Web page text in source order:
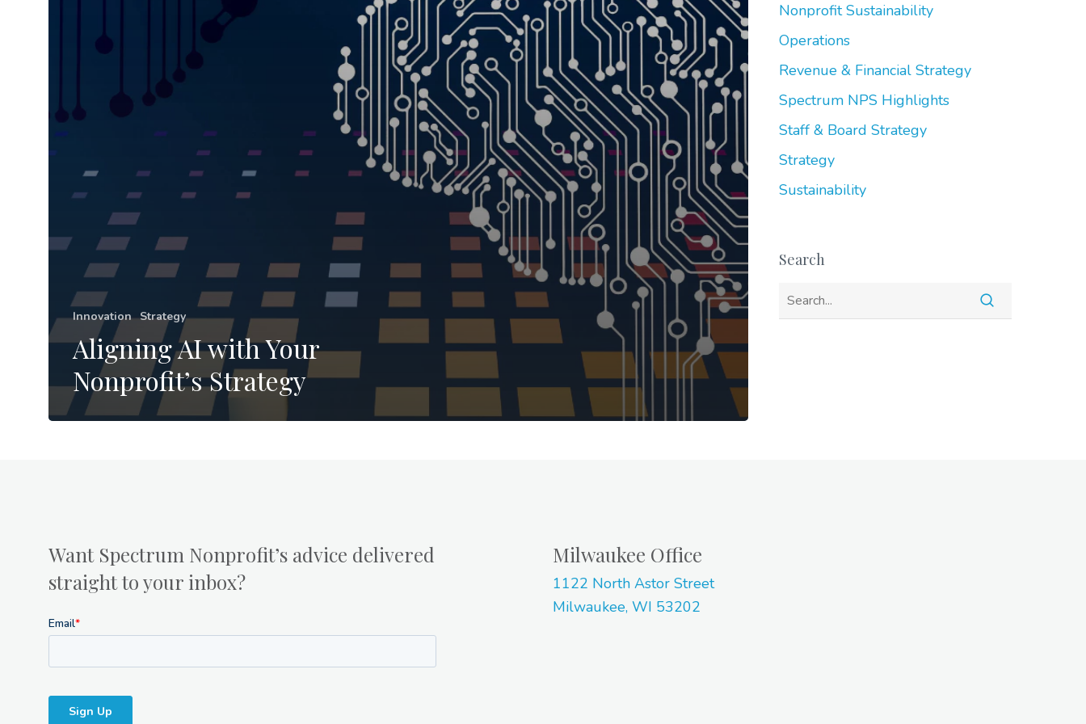
Innovation Strategy
Aligning AI with Your
Nonprofit’s Strategy
Nonprofit Sustainability
Operations
Revenue & Financial Strategy
Spectrum NPS Highlights
Staff & Board Strategy
Strategy
Sustainability
Search
Want Spectrum Nonprofit’s advice delivered
straight to your inbox?
Milwaukee Office
1122 North Astor Street
Milwaukee, WI 53202